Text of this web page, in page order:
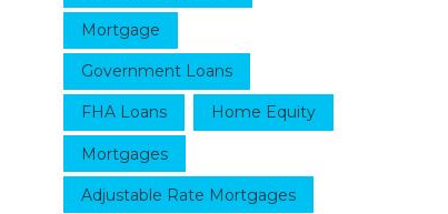
Mortgage
Government Loans
FHA Loans Home Equity
Mortgages
Adjustable Rate Mortgages